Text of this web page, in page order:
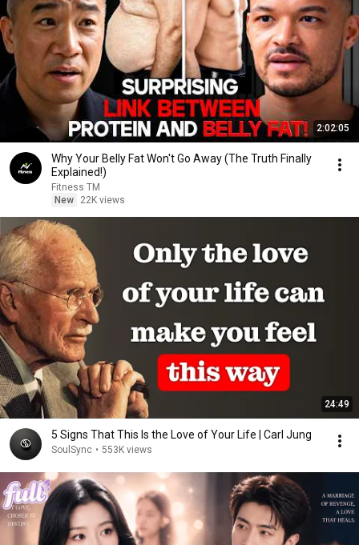
2:02:05
Why Your Belly Fat Won't Go Away (The Truth Finally
Explained!)
Fitness TM
New
22K views
24:49
5 Signs That This Is the Love of Your Life | Carl Jung
SoulSync • 553K views